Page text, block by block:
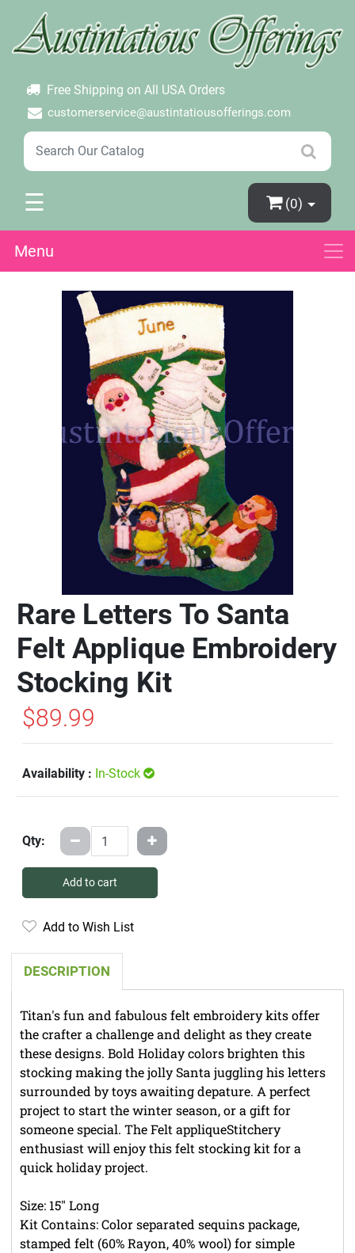
Free Shipping on All USA Orders
customerservice@austintatiousofferings.com
×
Create Account
Password Forgotten
☰ (0)
Menu
Rare Letters To Santa
Felt Applique Embroidery
Stocking Kit
$89.99
Availability : In-Stock
Qty:
Add to cart
Add to Wish List
DESCRIPTION
Titan's fun and fabulous felt embroidery kits offer
the crafter a challenge and delight as they create
these designs. Bold Holiday colors brighten this
stocking making the jolly Santa juggling his letters
surrounded by toys awaiting depature. A perfect
project to start the winter season, or a gift for
someone special. The Felt appliqueStitchery
enthusiast will enjoy this felt stocking kit for a
quick holiday project.
Size: 15" Long
Kit Contains: Color separated sequins package,
stamped felt (60% Rayon, 40% wool) for simple